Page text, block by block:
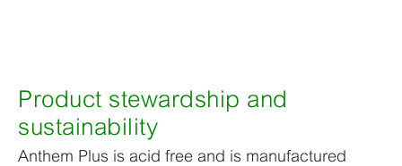
Product stewardship and
sustainability
Anthem Plus is acid free and is manufactured